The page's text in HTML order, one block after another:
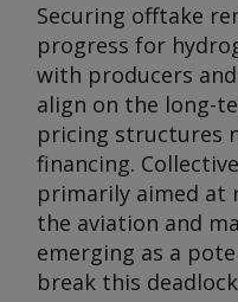
Securing offtake
progress for
with producers
align on the long-
pricing structures
financing.
primarily aimed at
the aviation and
emerging as a
break this